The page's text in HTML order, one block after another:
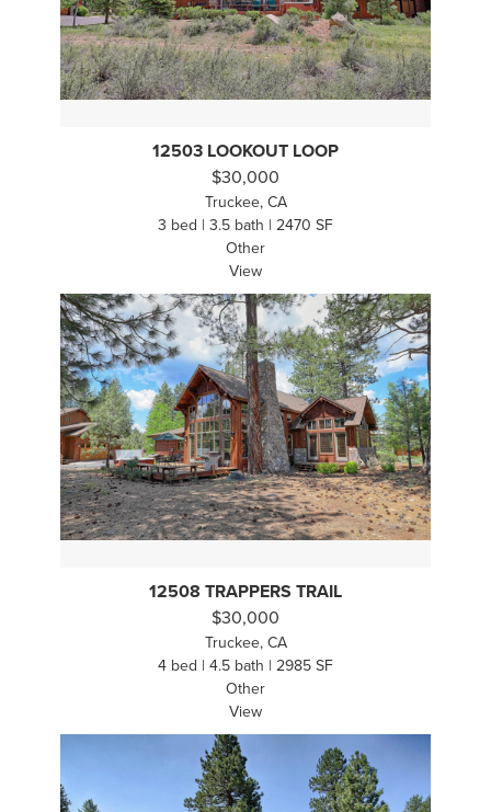
12503 LOOKOUT LOOP
$30,000
Truckee, CA
3 bed | 3.5 bath | 2470 SF
Other
View
12508 TRAPPERS TRAIL
$30,000
Truckee, CA
4 bed | 4.5 bath | 2985 SF
Other
View